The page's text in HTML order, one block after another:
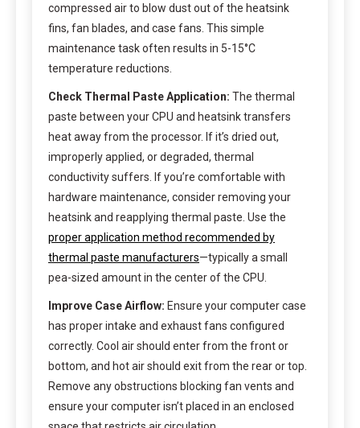
compressed air to blow dust out of the heatsink
fins, fan blades, and case fans. This simple
maintenance task often results in 5-15°C
temperature reductions.
Check Thermal Paste Application: The thermal
paste between your CPU and heatsink transfers
heat away from the processor. If it’s dried out,
improperly applied, or degraded, thermal
conductivity suffers. If you’re comfortable with
hardware maintenance, consider removing your
heatsink and reapplying thermal paste. Use the
proper application method recommended by
thermal paste manufacturers—typically a small
pea-sized amount in the center of the CPU.
Improve Case Airflow: Ensure your computer case
has proper intake and exhaust fans configured
correctly. Cool air should enter from the front or
bottom, and hot air should exit from the rear or top.
Remove any obstructions blocking fan vents and
ensure your computer isn’t placed in an enclosed